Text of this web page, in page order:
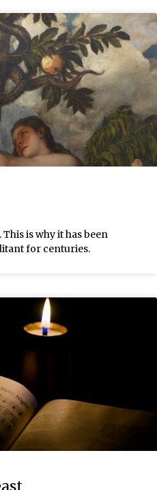
is why it has been
for centuries.